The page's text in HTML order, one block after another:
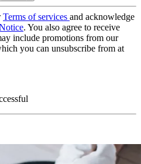
Terms of services and acknowledge
. You also agree to receive
include promotions from our
you can unsubscribe from at